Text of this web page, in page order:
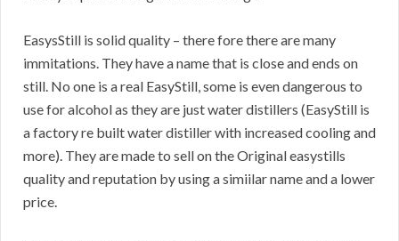
EasysStill is solid quality – there fore there are many
immitations. They have a name that is close and ends on
still. No one is a real EasyStill, some is even dangerous to
use for alcohol as they are just water distillers (EasyStill is
a factory re built water distiller with increased cooling and
more). They are made to sell on the Original easystills
quality and reputation by using a simiilar name and a lower
price.